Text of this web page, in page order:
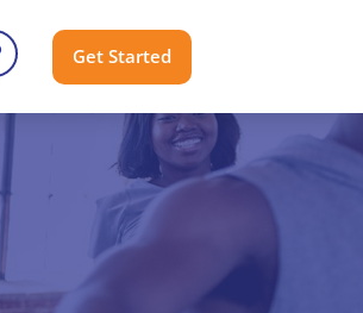
Get Started